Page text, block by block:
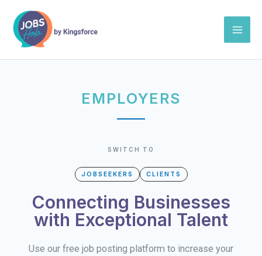
content
EMPLOYERS
SWITCH TO
JOBSEEKERS CLIENTS
Connecting Businesses
with Exceptional Talent
Use our free job posting platform to increase your